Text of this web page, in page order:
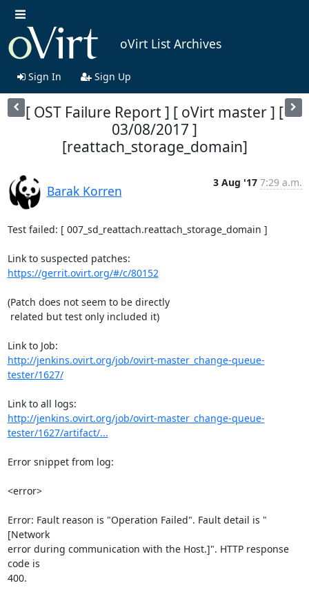
oVirt List Archives
Sign In Sign Up
[ OST Failure Report ] [ oVirt master ] [
03/08/2017 ]
[reattach_storage_domain]
Barak Korren
3 Aug '17 7:29 a.m.
Test failed: [ 007_sd_reattach.reattach_storage_domain ]
https://gerrit.ovirt.org/#/c/80152
(Patch does not seem to be directly
http://jenkins.ovirt.org/job/ovirt-master_change-queue-
tester/1627/
http://jenkins.ovirt.org/job/ovirt-master_change-queue-
tester/1627/artifact/...
Error snippet from log:
<error>
Error: Fault reason is "Operation Failed". Fault detail is "
[Network
error during communication with the Host.]". HTTP response
code is
400.